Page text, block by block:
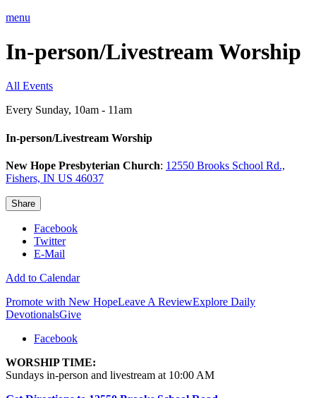
menu
In-person/Livestream Worship
All Events
Every Sunday, 10am - 11am
In-person/Livestream Worship
New Hope Presbyterian Church: 12550 Brooks School Rd.,
Fishers, IN US 46037
Share
Facebook
Twitter
E-Mail
Add to Calendar
Promote with New HopeLeave A ReviewExplore Daily
DevotionalsGive
Facebook
WORSHIP TIME:
Sundays in-person and livestream at 10:00 AM